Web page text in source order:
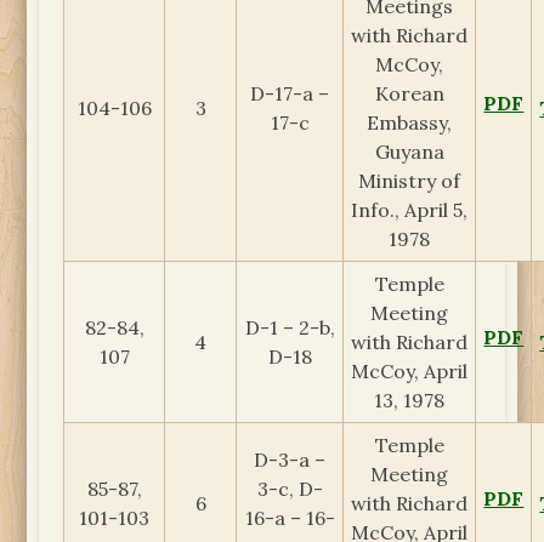
104-106 3
D-17-a –
17-c
Meetings
with Richard
McCoy,
Korean
Embassy,
Guyana
Ministry of
Info., April 5,
1978
PDF
82-84,
107
4
D-1 – 2-b,
D-18
Temple
Meeting
with Richard
McCoy, April
13, 1978
PDF
85-87,
101-103
6
D-3-a –
3-c, D-
16-a – 16-
Temple
Meeting
with Richard
McCoy, April
PDF